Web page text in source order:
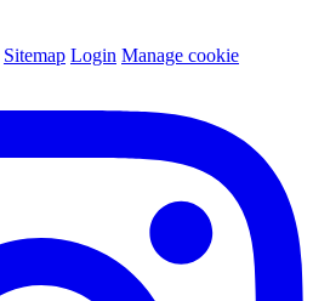
Sitemap Login Manage cookie